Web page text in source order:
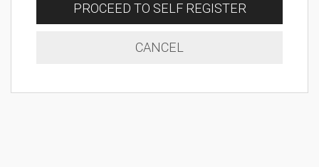
PROCEED TO SELF REGISTER
CANCEL